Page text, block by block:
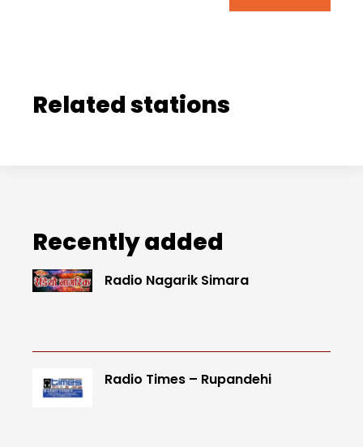
Related stations
Recently added
Radio Nagarik Simara
Radio Times – Rupandehi